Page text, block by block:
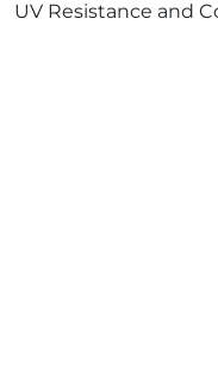
UV Resistance and